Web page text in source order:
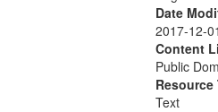
Date
2017-12-
Content
Public
Resource
Text